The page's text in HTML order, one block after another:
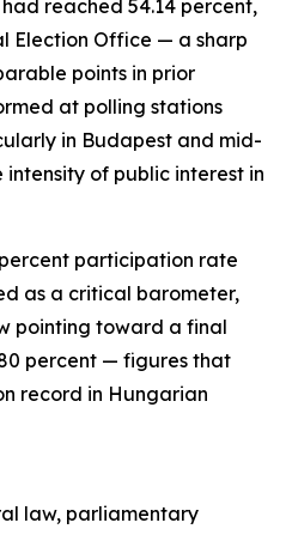
reached 54.14 percent,
Election Office — a sharp
points in prior
at polling stations
in Budapest and mid-
of public interest in
participation rate
as a critical barometer,
pointing toward a final
percent — figures that
record in Hungarian
law, parliamentary